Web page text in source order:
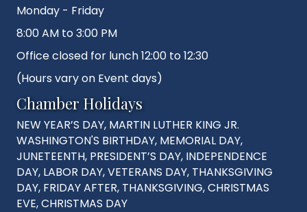
Monday - Friday
8:00 AM to 3:00 PM
Office closed for lunch 12:00 to 12:30
(Hours vary on Event days)
Chamber Holidays
NEW YEAR’S DAY, MARTIN LUTHER KING JR.
WASHINGTON'S BIRTHDAY, MEMORIAL DAY,
JUNETEENTH, PRESIDENT’S DAY, INDEPENDENCE
DAY, LABOR DAY, VETERANS DAY, THANKSGIVING
DAY, FRIDAY AFTER, THANKSGIVING, CHRISTMAS
EVE, CHRISTMAS DAY